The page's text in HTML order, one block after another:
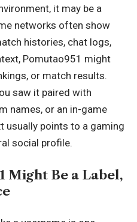
it may be a
networks often show
histories, chat logs,
Pomutao951 might
or match results.
saw it paired with
names, or an in-game
usually points to a gaming
social profile.
Might Be a Label,